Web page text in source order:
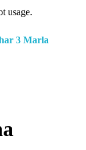
usage.
3 Marla